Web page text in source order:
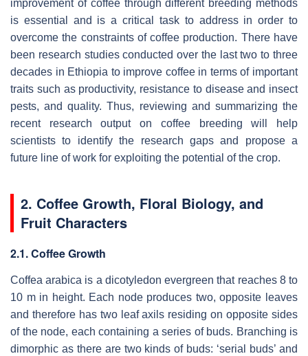
improvement of coffee through different breeding methods
is essential and is a critical task to address in order to
overcome the constraints of coffee production. There have
been research studies conducted over the last two to three
decades in Ethiopia to improve coffee in terms of important
traits such as productivity, resistance to disease and insect
pests, and quality. Thus, reviewing and summarizing the
recent research output on coffee breeding will help
scientists to identify the research gaps and propose a
future line of work for exploiting the potential of the crop.
2. Coffee Growth, Floral Biology, and
Fruit Characters
2.1. Coffee Growth
Coffea arabica is a dicotyledon evergreen that reaches 8 to
10 m in height. Each node produces two, opposite leaves
and therefore has two leaf axils residing on opposite sides
of the node, each containing a series of buds. Branching is
dimorphic as there are two kinds of buds: ‘serial buds’ and